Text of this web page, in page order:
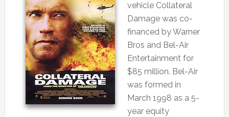
vehicle Collateral
Damage was co-
financed by Warner
Bros and Bel-Air
Entertainment for
$85 million. Bel-Air
was formed in
March 1998 as a 5-
year equity